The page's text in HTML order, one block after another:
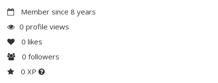
Member since 8 years
0 profile views
0 likes
0 followers
0 XP